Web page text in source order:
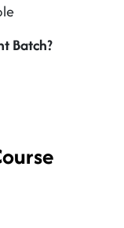
Batch?